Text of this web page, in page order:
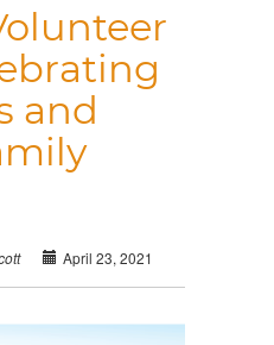
and
April 23, 2021